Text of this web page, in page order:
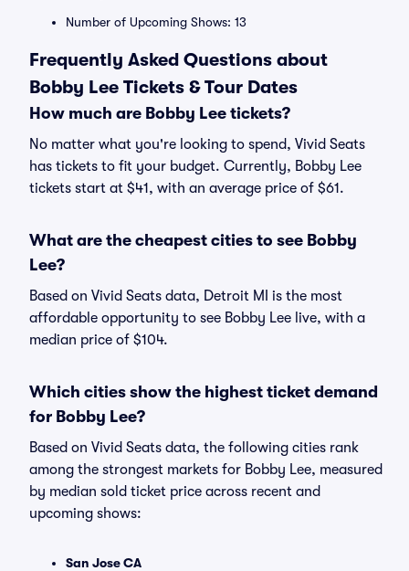
Number of Upcoming Shows: 13
Frequently Asked Questions about
Bobby Lee Tickets & Tour Dates
How much are Bobby Lee tickets?
No matter what you're looking to spend, Vivid Seats
has tickets to fit your budget. Currently, Bobby Lee
tickets start at $41, with an average price of $61.
What are the cheapest cities to see Bobby
Lee?
Based on Vivid Seats data, Detroit MI is the most
affordable opportunity to see Bobby Lee live, with a
median price of $104.
Which cities show the highest ticket demand
for Bobby Lee?
Based on Vivid Seats data, the following cities rank
among the strongest markets for Bobby Lee, measured
by median sold ticket price across recent and
upcoming shows:
San Jose CA